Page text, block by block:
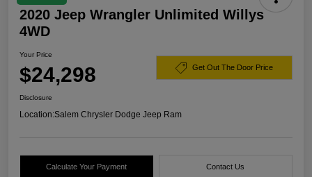
2020 Jeep Wrangler Unlimited Willys
4WD
Your Price
$24,298 Get Out The Door Price
Disclosure
Location:Salem Chrysler Dodge Jeep Ram
Calculate Your Payment Contact Us